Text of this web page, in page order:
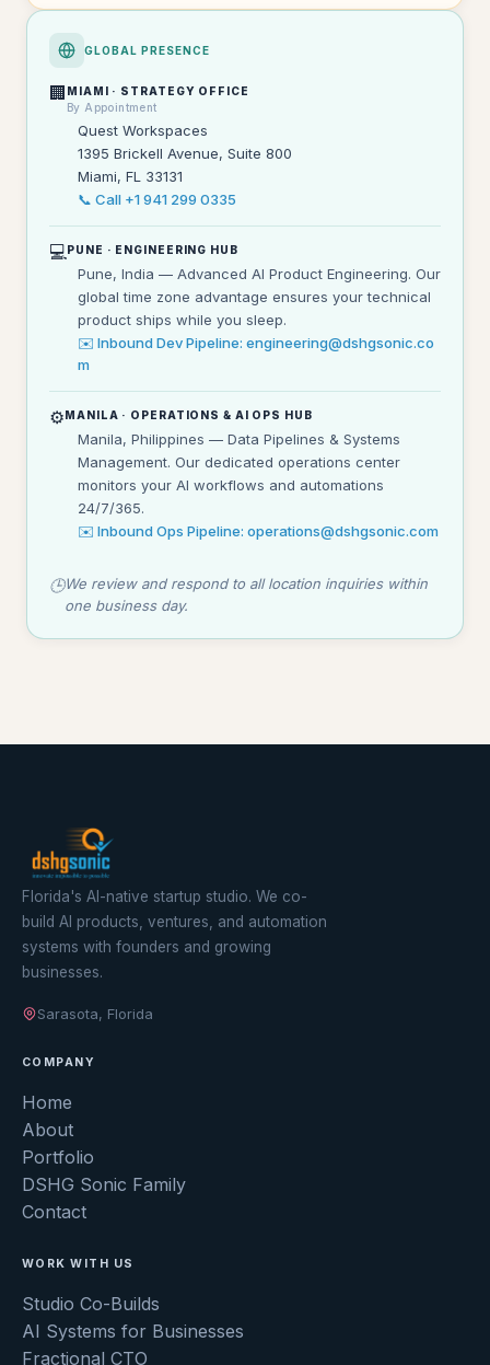
GLOBAL PRESENCE
🏢 MIAMI · STRATEGY OFFICE
By Appointment
Quest Workspaces
1395 Brickell Avenue, Suite 800
Miami, FL 33131
📞 Call +1 941 299 0335
💻 PUNE · ENGINEERING HUB
Pune, India — Advanced AI Product Engineering. Our
global time zone advantage ensures your technical
product ships while you sleep.
✉️ Inbound Dev Pipeline: engineering@dshgsonic.co
m
⚙️MANILA · OPERATIONS & AI OPS HUB
Manila, Philippines — Data Pipelines & Systems
Management. Our dedicated operations center
monitors your AI workflows and automations
24/7/365.
✉️ Inbound Ops Pipeline: operations@dshgsonic.com
🕒We review and respond to all location inquiries within
one business day.
Florida's AI-native startup studio. We co-
build AI products, ventures, and automation
systems with founders and growing
businesses.
Sarasota, Florida
COMPANY
Home
About
Portfolio
DSHG Sonic Family
Contact
WORK WITH US
Studio Co-Builds
AI Systems for Businesses
Fractional CTO